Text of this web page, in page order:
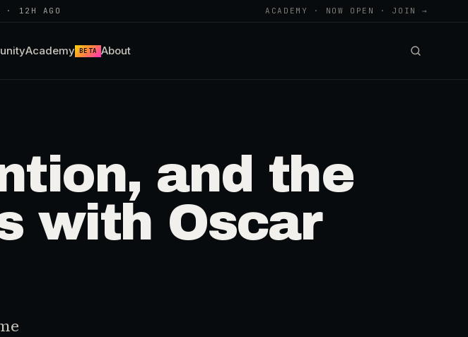
· 12H AGO ACADEMY · NOW OPEN · JOIN →
Academy BETA About
and the
with Oscar